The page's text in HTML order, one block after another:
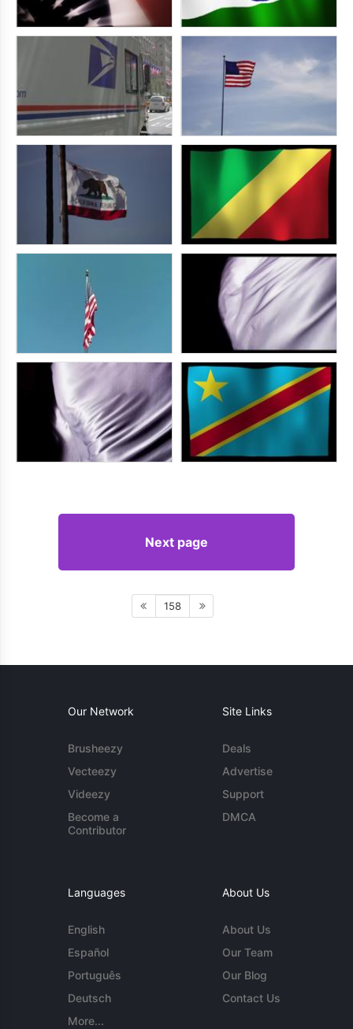
Next page
158
Our Network
Brusheezy
Vecteezy
Videezy
Become a
Contributor
Site Links
Deals
Advertise
Support
DMCA
Languages
English
Español
Português
Deutsch
More...
About Us
About Us
Our Team
Our Blog
Contact Us